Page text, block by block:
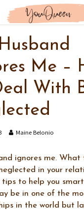
Me –
With
Maine Belonio
ignores me. What
in your
tips to help you
be in one of the
in the world but